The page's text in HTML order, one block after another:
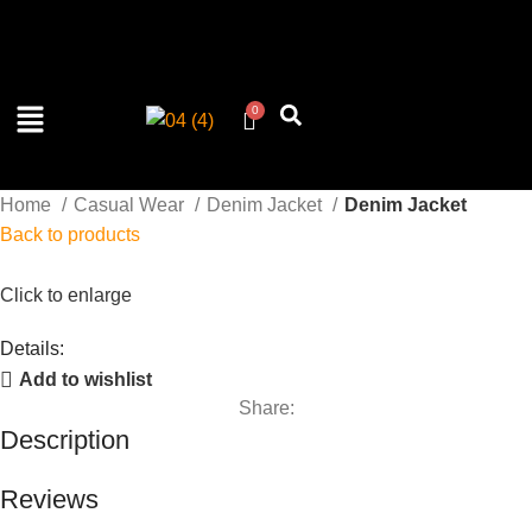
Home Casual Wear Denim Jacket
Denim Jacket
Back to products
Click to enlarge
Details:
Add to wishlist
Share:
Description
Reviews